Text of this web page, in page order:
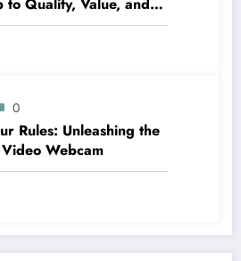
0
Rules: Unleashing the
Webcam